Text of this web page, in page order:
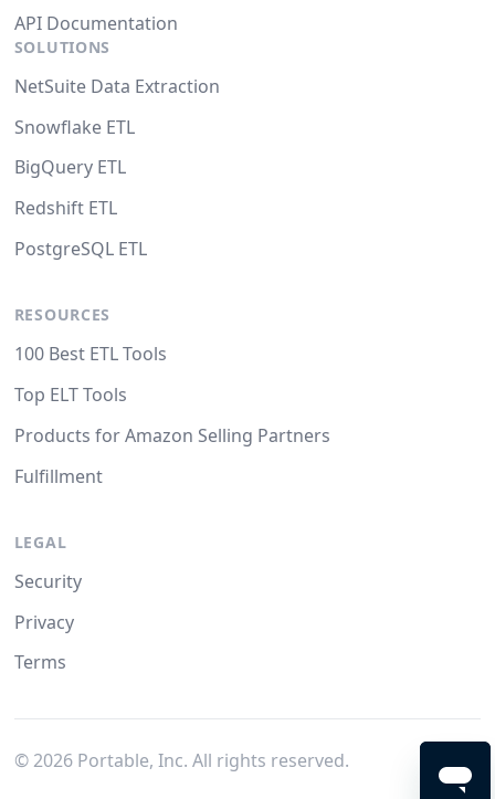
API Documentation
SOLUTIONS
NetSuite Data Extraction
Snowflake ETL
BigQuery ETL
Redshift ETL
PostgreSQL ETL
RESOURCES
100 Best ETL Tools
Top ELT Tools
Products for Amazon Selling Partners
Fulfillment
LEGAL
Security
Privacy
Terms
© 2026Portable, Inc. All rights reserved.